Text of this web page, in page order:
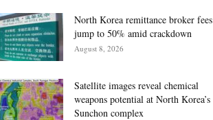
North Korea remittance broker fees
jump to 50% amid crackdown
August 8, 2026
Satellite images reveal chemical
weapons potential at North Korea’s
Sunchon complex